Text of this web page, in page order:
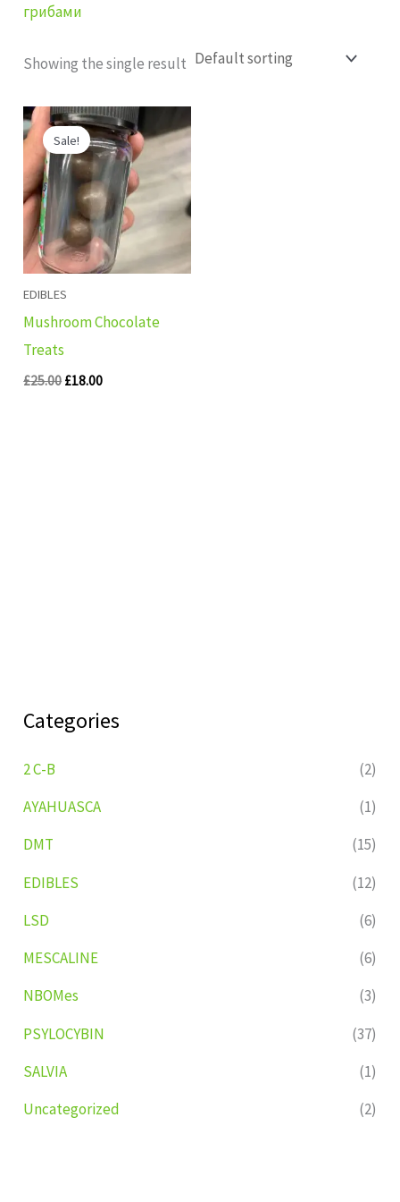
Categories
2 C-B
(2)
AYAHUASCA
(1)
DMT
(15)
EDIBLES
(12)
LSD
(6)
MESCALINE
(6)
NBOMes
(3)
PSYLOCYBIN
(37)
SALVIA
(1)
Uncategorized
(2)
грибами
Showing the single result
Sale!
EDIBLES
Mushroom Chocolate
Treats
£25.00
Original
price
was:
£25.00.
£18.00
Current
price
is:
£18.00.